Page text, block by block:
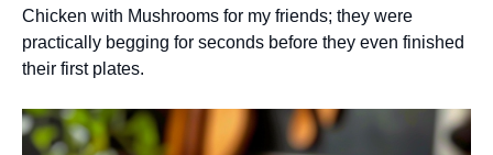
Chicken with Mushrooms for my friends; they were
practically begging for seconds before they even finished
their first plates.